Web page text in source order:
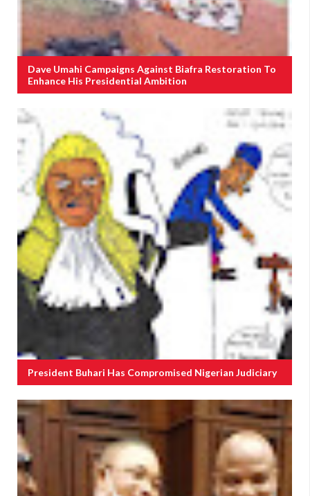
Dave Umahi Campaigns Against Biafra Restoration To
Enhance His Presidential Ambition
President Buhari Has Compromised Nigerian Judiciary